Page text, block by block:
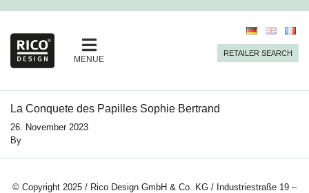
MENUE
RETAILER SEARCH
La Conquete des Papilles Sophie Bertrand
26. November 2023
By
© Copyright 2025 / Rico Design GmbH & Co. KG / Industriestraße 19 –